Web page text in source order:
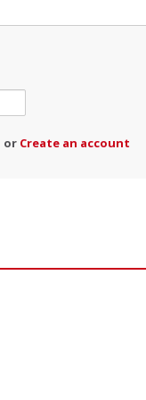
or Create an account